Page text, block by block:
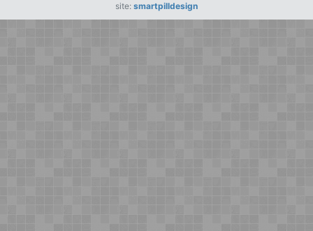
site: smartpilldesign